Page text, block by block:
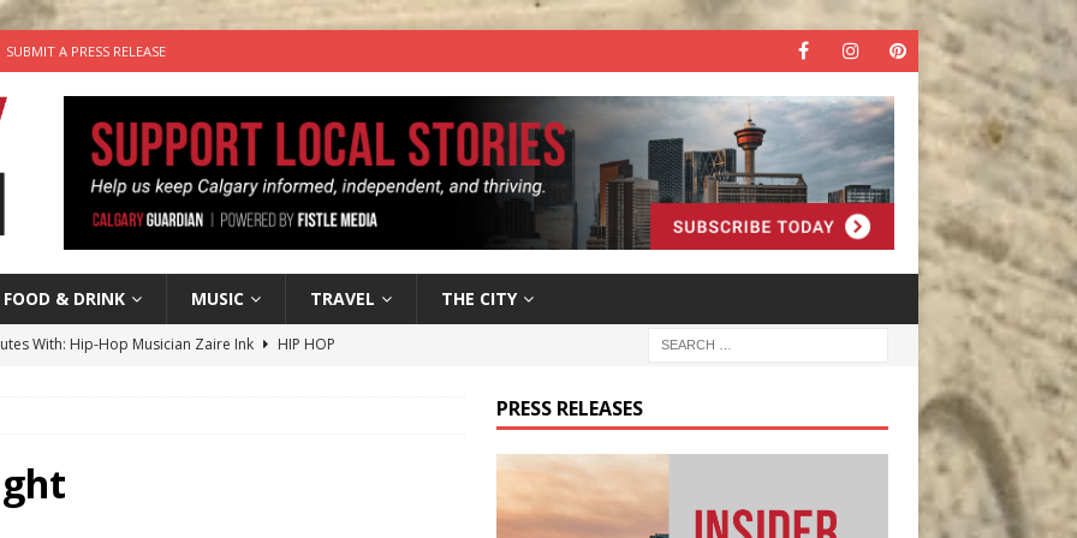
SUBMIT A PRESS RELEASE
FOOD & DRINK MUSIC TRAVEL THE CITY
With: Hip-Hop Musician Zaire Ink
HIP HOP
the Life” with: Visual Artist Chidera Uzoka
Life: Content Creators Masha & Pasha
PRESS RELEASES